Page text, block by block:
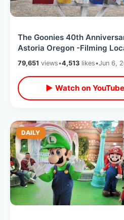
The Goonies 40th
Astoria Oregon -Filming
& Record Shopping (Event
79,651 views•4,513 likes•Jun 6,
▶ Watch on YouTube
DAILY